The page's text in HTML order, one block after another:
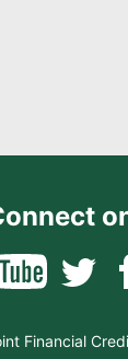
Financial